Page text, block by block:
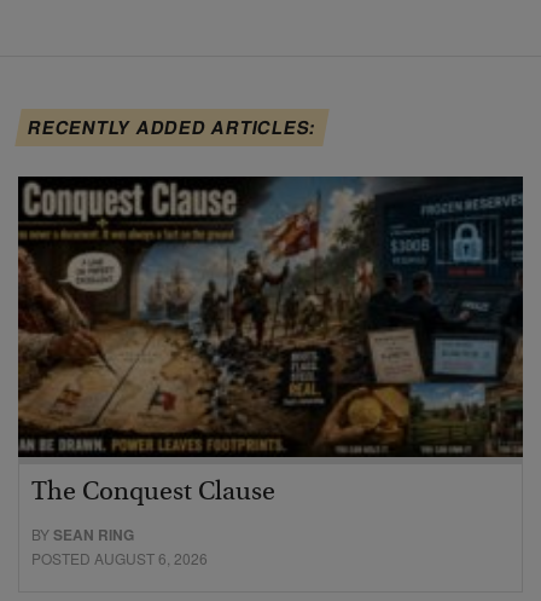
RECENTLY ADDED ARTICLES:
The Conquest Clause
BYSEAN RING
POSTED AUGUST 6, 2026